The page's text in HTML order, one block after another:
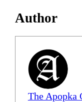
Author
The Apopka